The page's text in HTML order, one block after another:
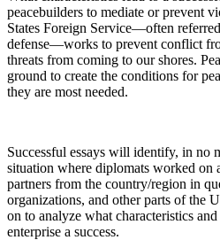
peacebuilders to mediate or prevent
States Foreign Service—often
defense—works to prevent conflict
threats from coming to our shores.
ground to create the conditions for
they are most needed.
Successful essays will identify, in no
situation where diplomats worked on
partners from the country/region in
organizations, and other parts of the
on to analyze what characteristics
enterprise a success.